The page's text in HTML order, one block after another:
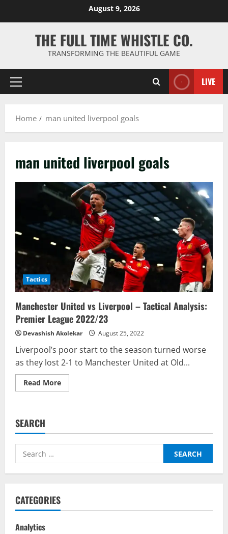
August 9, 2026
THE FULL TIME WHISTLE CO.
TRANSFORMING THE BEAUTIFUL GAME
Primary
LIVE
Home man united liverpool goals
man united liverpool goals
Tactics
Manchester United vs Liverpool – Tactical Analysis:
Premier League 2022/23
Devashish Akolekar August 25, 2022
Liverpool’s poor start to the season turned worse
as they lost 2-1 to Manchester United at Old...
Read MoreRead
more
–
Analysis:
League
SEARCH
Search
for:
CATEGORIES
Analytics